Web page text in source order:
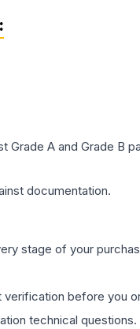
:
A and Grade B
documentation.
stage of your
before you
technical questions.